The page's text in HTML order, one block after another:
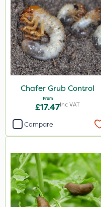
Chafer Grub Control
From
£17.47Inc VAT
Compare